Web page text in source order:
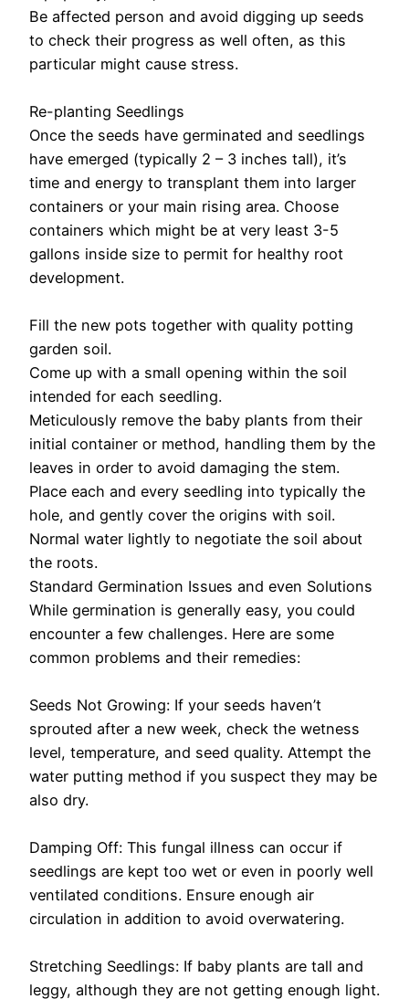
Be affected person and avoid digging up seeds
to check their progress as well often, as this
particular might cause stress.
Re-planting Seedlings
Once the seeds have germinated and seedlings
have emerged (typically 2 – 3 inches tall), it’s
time and energy to transplant them into larger
containers or your main rising area. Choose
containers which might be at very least 3-5
gallons inside size to permit for healthy root
development.
Fill the new pots together with quality potting
garden soil.
Come up with a small opening within the soil
intended for each seedling.
Meticulously remove the baby plants from their
initial container or method, handling them by the
leaves in order to avoid damaging the stem.
Place each and every seedling into typically the
hole, and gently cover the origins with soil.
Normal water lightly to negotiate the soil about
the roots.
Standard Germination Issues and even Solutions
While germination is generally easy, you could
encounter a few challenges. Here are some
common problems and their remedies:
Seeds Not Growing: If your seeds haven’t
sprouted after a new week, check the wetness
level, temperature, and seed quality. Attempt the
water putting method if you suspect they may be
also dry.
Damping Off: This fungal illness can occur if
seedlings are kept too wet or even in poorly well
ventilated conditions. Ensure enough air
circulation in addition to avoid overwatering.
Stretching Seedlings: If baby plants are tall and
leggy, although they are not getting enough light.